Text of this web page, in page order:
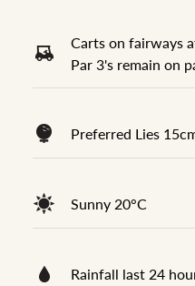
Carts on fairways
Par 3's remain on
Preferred Lies
Sunny 20°C
Rainfall last 24